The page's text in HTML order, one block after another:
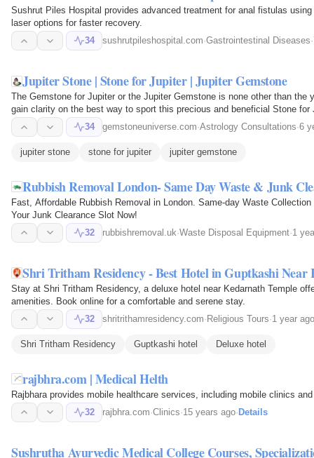
Sushrut Piles Hospital provides advanced treatment for anal fistulas
laser options for faster recovery.
34
sushrutpileshospital.com·Gastrointestinal Diseases·
Jupiter Stone | Stone for Jupiter | Jupiter Gemstone
The Gemstone for Jupiter or the Jupiter Gemstone is none other than the
gain clarity on the best way to sport this precious and beneficial Stone
prosperity…
34 gemstoneuniverse.com·Astrology Consultations·6
jupiter stone stone for jupiter jupiter gemstone
Rubbish Removal London- Same Day Waste & Junk
Fast, Affordable Rubbish Removal in London. Same-day Waste
Your Junk Clearance Slot Now!
32
rubbishremoval.uk·Waste Disposal Equipment·1
Shri Tritham Residency - Best Hotel in Guptkashi
Stay at Shri Tritham Residency, a deluxe hotel near Kedarnath Temple
amenities. Book online for a comfortable and serene stay.
32
shritrithamresidency.com· Religious Tours·1 year ago
Shri Tritham Residency Guptkashi hotel Deluxe hotel
rajbhra.com | Medical Helth
Rajbhara provides mobile healthcare services, including mobile clinics
32
rajbhra.com·Clinics·15 years ago·Details
Sushrutha Ayurvedic Medical College Courses,